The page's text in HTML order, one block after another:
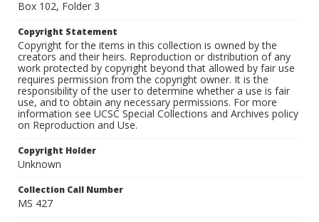
Box 102, Folder 3
Copyright Statement
Copyright for the items in this collection is owned by the
creators and their heirs. Reproduction or distribution of any
work protected by copyright beyond that allowed by fair use
requires permission from the copyright owner. It is the
responsibility of the user to determine whether a use is fair
use, and to obtain any necessary permissions. For more
information see UCSC Special Collections and Archives policy
on Reproduction and Use.
Copyright Holder
Unknown
Collection Call Number
MS 427